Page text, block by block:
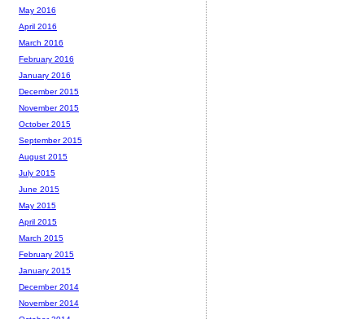
May 2016
April 2016
March 2016
February 2016
January 2016
December 2015
November 2015
October 2015
September 2015
August 2015
July 2015
June 2015
May 2015
April 2015
March 2015
February 2015
January 2015
December 2014
November 2014